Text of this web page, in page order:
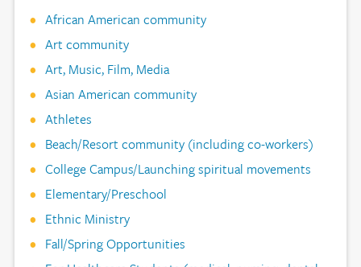
African American community
Art community
Art, Music, Film, Media
Asian American community
Athletes
Beach/Resort community (including co-workers)
College Campus/Launching spiritual movements
Elementary/Preschool
Ethnic Ministry
Fall/Spring Opportunities